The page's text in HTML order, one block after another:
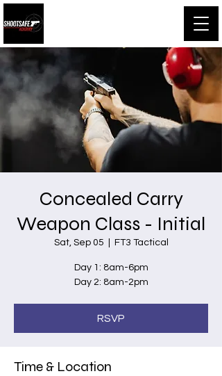
Concealed Carry
Weapon Class - Initial
Sat, Sep 05 FT3 Tactical
Day 1: 8am-6pm
Day 2: 8am-2pm
RSVP
Time & Location